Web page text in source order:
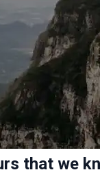
that we